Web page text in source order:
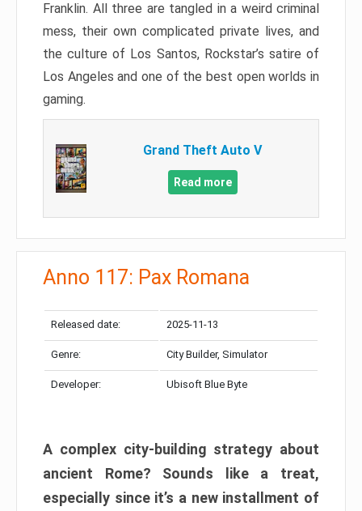
Franklin. All three are tangled in a weird criminal
mess, their own complicated private lives, and
the culture of Los Santos, Rockstar’s satire of
Los Angeles and one of the best open worlds in
gaming.
Grand Theft Auto V
Read more
Anno 117: Pax Romana
Released date: 2025-11-13
Genre: City Builder, Simulator
Developer: Ubisoft Blue Byte
A complex city-building strategy about
ancient Rome? Sounds like a treat,
especially since it’s a new installment of